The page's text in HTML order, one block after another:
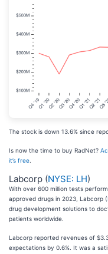
The stock is down 13.6% since
Is now the time to buy RadNet?
it’s free
Labcorp (NYSE: LH)
With over 600 million tests
approved drugs in 2023, Labcorp (
drug development solutions to
patients worldwide.
Labcorp reported revenues of
expectations by 0.6%. It was a